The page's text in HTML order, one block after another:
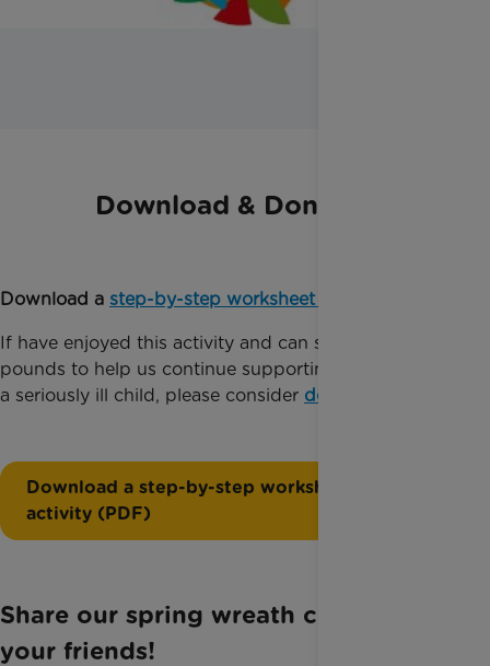
Download & Donate
Download a step-by-step worksheet
If have enjoyed this activity and can spare just a few
pounds to help us continue supporting families with
a seriously ill child, please consider donating today
Download a step-by-step worksheet for this
activity (PDF)
Share our spring wreath craft with
your friends!